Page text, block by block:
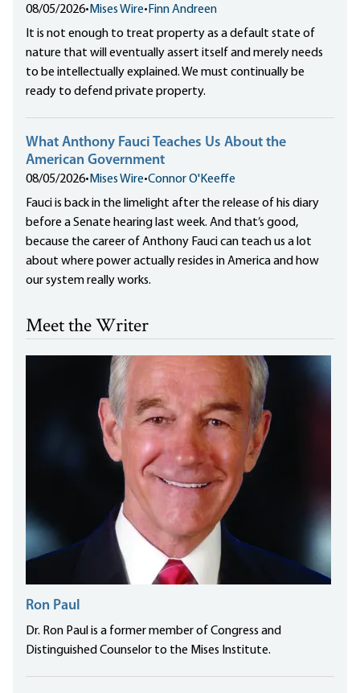
08/05/2026• Mises Wire• Finn Andreen
It is not enough to treat property as a default state of
nature that will eventually assert itself and merely needs
to be intellectually explained. We must continually be
ready to defend private property.
What Anthony Fauci Teaches Us About the
American Government
08/05/2026• Mises Wire•Connor O'Keeffe
Fauci is back in the limelight after the release of his diary
before a Senate hearing last week. And that’s good,
because the career of Anthony Fauci can teach us a lot
about where power actually resides in America and how
our system really works.
Meet the Writer
Ron Paul
Dr. Ron Paul is a former member of Congress and
Distinguished Counselor to the Mises Institute.